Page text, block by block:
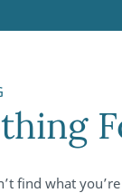
find what